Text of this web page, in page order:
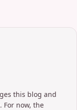
this blog and
now, the